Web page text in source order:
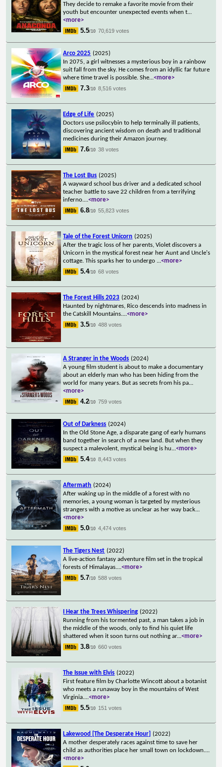
They decide to remake a favorite movie from their
youth but encounter unexpected events when t...
<more>
5.5/10 70,619 votes
Arco 2025 (2025)
In 2075, a girl witnesses a mysterious boy in a rainbow
suit fall from the sky. He comes from an idyllic far future
where time travel is possible. She...<more>
7.3/10 8,516 votes
Edge of Life (2025)
Doctors use psilocybin to help terminally ill patients,
discovering ancient wisdom on death and traditional
medicines during their Amazon journey.
7.6/10 38 votes
The Lost Bus (2025)
A wayward school bus driver and a dedicated school
teacher battle to save 22 children from a terrifying
inferno....<more>
6.8/10 55,823 votes
Tale of the Forest Unicorn (2025)
After the tragic loss of her parents, Violet discovers a
Unicorn in the mystical forest near her Aunt and Uncle's
cottage. This sparks her to undergo ...<more>
5.4/10 68 votes
The Forest Hills 2023 (2024)
Haunted by nightmares, Rico descends into madness in
the Catskill Mountains....<more>
3.5/10 488 votes
A Stranger in the Woods (2024)
A young film student is about to make a documentary
about an elderly man who has been hiding from the
world for many years. But as secrets from his pa...
<more>
4.2/10 759 votes
Out of Darkness (2024)
In the Old Stone Age, a disparate gang of early humans
band together in search of a new land. But when they
suspect a malevolent, mystical being is hu...<more>
5.4/10 8,443 votes
Aftermath (2024)
After waking up in the middle of a forest with no
memories, a young woman is targeted by mysterious
strangers with a motive as unclear as her way back...
<more>
5.0/10 4,474 votes
The Tigers Nest (2022)
A live-action fantasy adventure film set in the tropical
forests of Himalayas....<more>
5.7/10 588 votes
I Hear the Trees Whispering (2022)
Running from his tormented past, a man takes a job in
the middle of the woods, only to find his quiet life
shattered when it soon turns out nothing ar...<more>
3.8/10 660 votes
The Issue with Elvis (2022)
First feature film by Charlotte Wincott about a botanist
who meets a runaway boy in the mountains of West
Virginia....<more>
5.5/10 151 votes
Lakewood [The Desperate Hour] (2022)
A mother desperately races against time to save her
child as authorities place her small town on lockdown....
<more>